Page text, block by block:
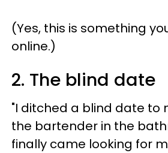
(Yes, this is something
online.)
2. The blind date
"I ditched a blind date to
the bartender in the
finally came looking for